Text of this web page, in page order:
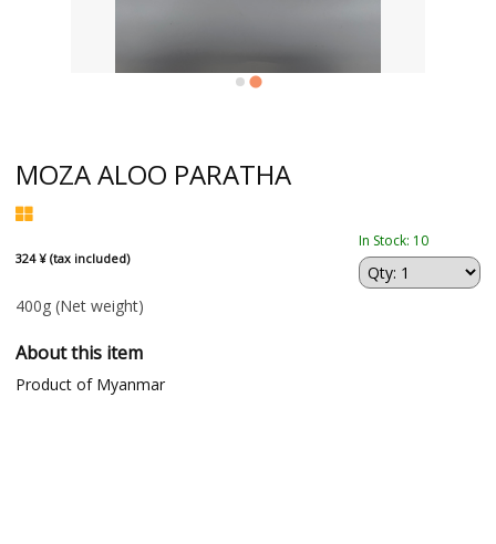
MOZA ALOO PARATHA
324 ¥ (tax included)
In Stock: 10
400g (Net weight)
About this item
Product of Myanmar